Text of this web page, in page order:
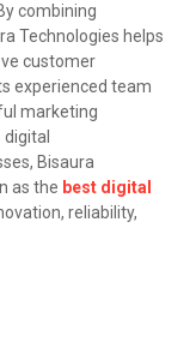
combining
Technologies helps
customer
experienced team
marketing
Bisaura
as the best digital
reliability,